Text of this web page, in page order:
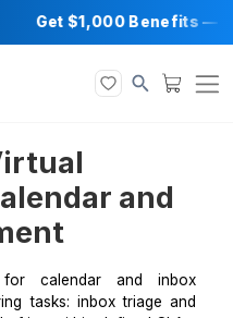
Get $1,000
Virtual
Calendar